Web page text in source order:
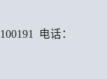
电话：